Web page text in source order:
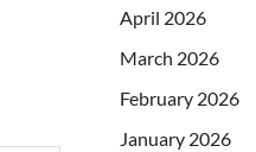
April 2026
March 2026
February 2026
January 2026